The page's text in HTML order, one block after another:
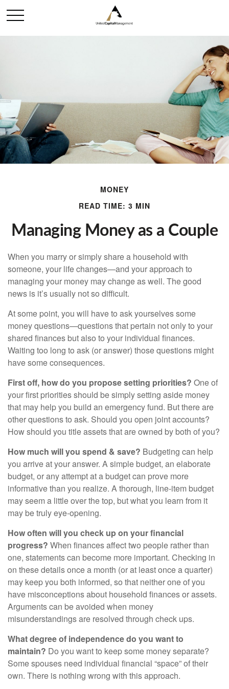
MONEY
READ TIME: 3 MIN
Managing Money as a Couple
When you marry or simply share a household with
someone, your life changes—and your approach to
managing your money may change as well. The good
news is it’s usually not so difficult.
At some point, you will have to ask yourselves some
money questions—questions that pertain not only to your
shared finances but also to your individual finances.
Waiting too long to ask (or answer) those questions might
have some consequences.
First off, how do you propose setting priorities? One of
your first priorities should be simply setting aside money
that may help you build an emergency fund. But there are
other questions to ask. Should you open joint accounts?
How should you title assets that are owned by both of you?
How much will you spend & save? Budgeting can help
you arrive at your answer. A simple budget, an elaborate
budget, or any attempt at a budget can prove more
informative than you realize. A thorough, line-item budget
may seem a little over the top, but what you learn from it
may be truly eye-opening.
How often will you check up on your financial
progress? When finances affect two people rather than
one, statements can become more important. Checking in
on these details once a month (or at least once a quarter)
may keep you both informed, so that neither one of you
have misconceptions about household finances or assets.
Arguments can be avoided when money
misunderstandings are resolved through check ups.
What degree of independence do you want to
maintain? Do you want to keep some money separate?
Some spouses need individual financial “space” of their
own. There is nothing wrong with this approach.